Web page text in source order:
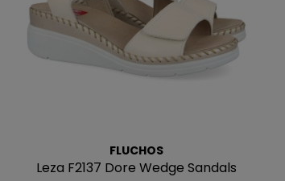
FLUCHOS
Leza F2137 Dore Wedge Sandals